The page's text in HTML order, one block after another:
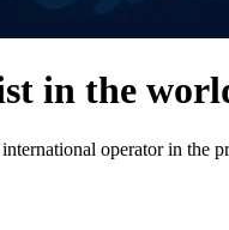
in the
operator in the